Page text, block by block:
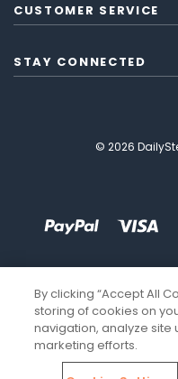
CUSTOMER SERVICE
STAY CONNECTED
© 2026
By clicking “Accept All
storing of cookies on
navigation, analyze site
marketing efforts.